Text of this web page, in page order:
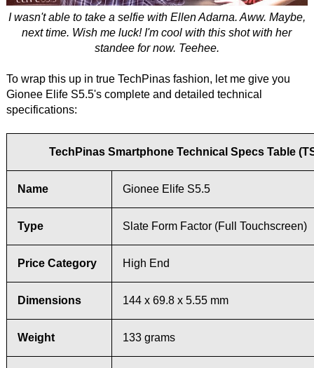
I wasn't able to take a selfie with Ellen Adarna. Aww. Maybe,
next time. Wish me luck! I'm cool with this shot with her
standee for now. Teehee.
To wrap this up in true TechPinas fashion, let me give you
Gionee Elife S5.5's complete and detailed technical
specifications:
TechPinas Smartphone Technical Specs Table
Name Gionee Elife S5.5
Type Slate Form Factor (Full Touchscreen)
Price Category High End
Dimensions 144 x 69.8 x 5.55 mm
Weight 133 grams